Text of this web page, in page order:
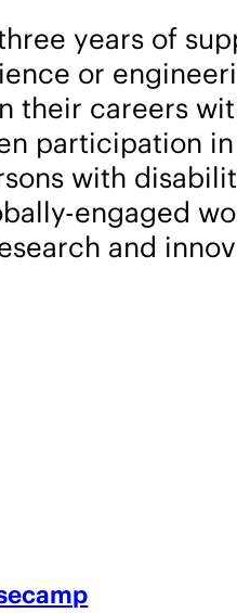
years of
or
their careers
participation
with
engaged
and